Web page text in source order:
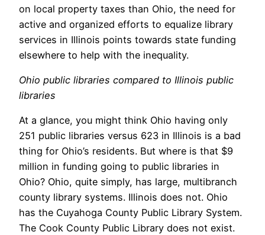
on local property taxes than Ohio, the need for
active and organized efforts to equalize library
services in Illinois points towards state funding
elsewhere to help with the inequality.
Ohio public libraries compared to Illinois public
libraries
At a glance, you might think Ohio having only
251 public libraries versus 623 in Illinois is a bad
thing for Ohio’s residents. But where is that $9
million in funding going to public libraries in
Ohio? Ohio, quite simply, has large, multibranch
county library systems. Illinois does not. Ohio
has the Cuyahoga County Public Library System.
The Cook County Public Library does not exist.